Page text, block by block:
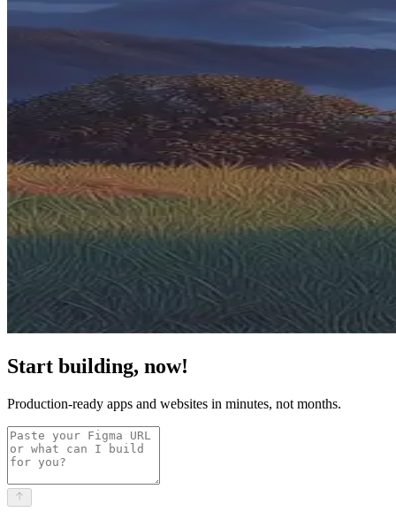
Start building, now!
Production-ready apps and websites in minutes, not months.